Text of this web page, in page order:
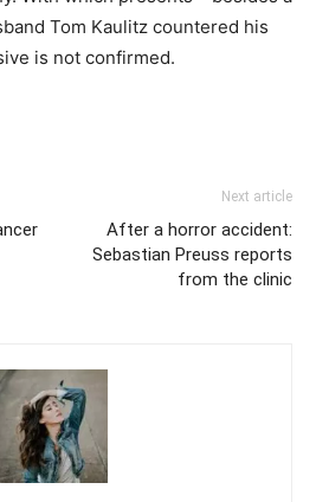
Tom Kaulitz countered his
is not confirmed.
Next article
After a horror accident:
Sebastian Preuss reports
from the clinic